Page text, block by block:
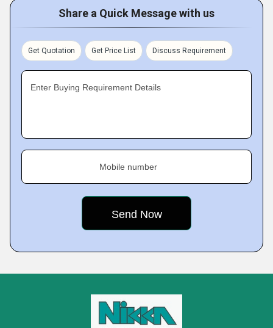
Share a Quick Message with us
Get Quotation Get Price List Discuss Requirement
Enter Buying Requirement Details
Mobile number